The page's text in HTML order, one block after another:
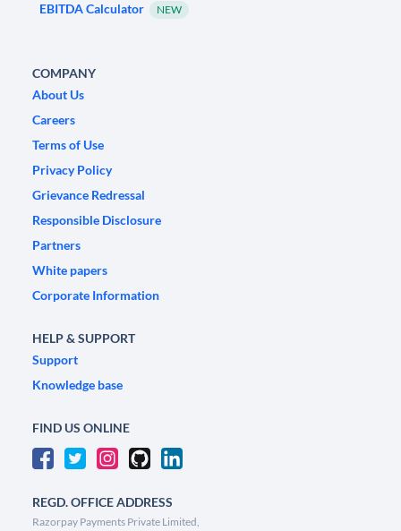
EBITDA Calculator NEW
COMPANY
About Us
Careers
Terms of Use
Privacy Policy
Grievance Redressal
Responsible Disclosure
Partners
White papers
Corporate Information
HELP & SUPPORT
Support
Knowledge base
FIND US ONLINE
REGD. OFFICE ADDRESS
Razorpay Payments Private Limited,